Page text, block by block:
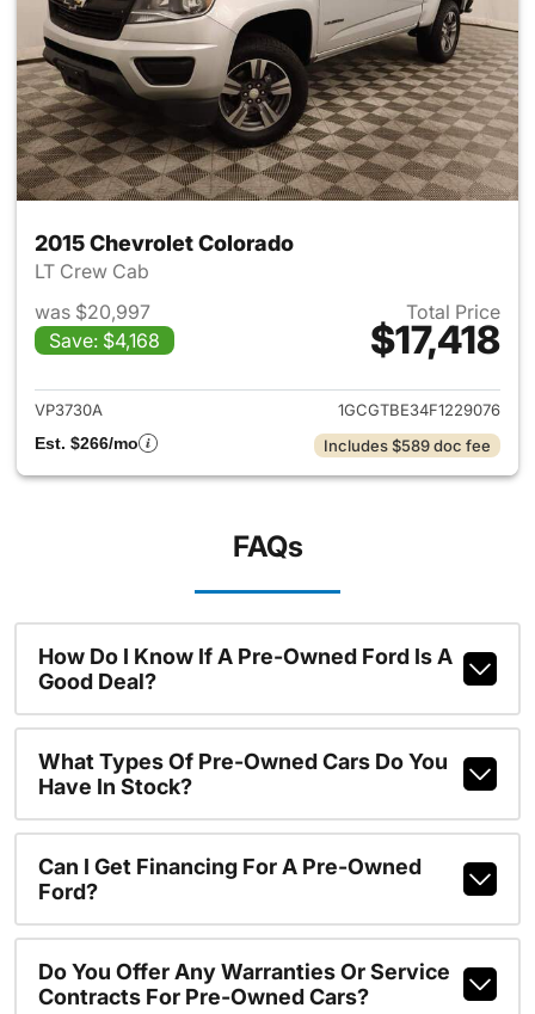
2015 Chevrolet Colorado
LT Crew Cab
was $20,997
Save: $4,168
Total Price
$17,418
View details for 2015
VP3730A
1GCGTBE34F1229076
Est. $266/mo
Includes $589 doc fee
FAQs
How Do I Know If A Pre-Owned Ford Is A
Good Deal?
What Types Of Pre-Owned Cars Do You
Have In Stock?
Can I Get Financing For A Pre-Owned
Ford?
Do You Offer Any Warranties Or Service
Contracts For Pre-Owned Cars?